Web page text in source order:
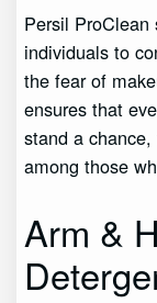
Persil
individuals to
the fear of
ensures that
stand a
among those
Arm &